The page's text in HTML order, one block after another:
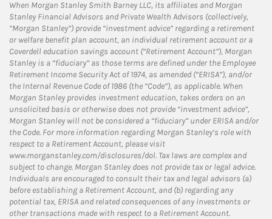
When Morgan Stanley Smith Barney LLC, its affiliates and Morgan
Stanley Financial Advisors and Private Wealth Advisors (collectively,
“Morgan Stanley”) provide “investment advice” regarding a retirement
or welfare benefit plan account, an individual retirement account or a
Coverdell education savings account (“Retirement Account”), Morgan
Stanley is a “fiduciary” as those terms are defined under the Employee
Retirement Income Security Act of 1974, as amended (“ERISA”), and/or
the Internal Revenue Code of 1986 (the “Code”), as applicable. When
Morgan Stanley provides investment education, takes orders on an
unsolicited basis or otherwise does not provide “investment advice”,
Morgan Stanley will not be considered a “fiduciary” under ERISA and/or
the Code. For more information regarding Morgan Stanley’s role with
respect to a Retirement Account, please visit
www.morganstanley.com/disclosures/dol. Tax laws are complex and
subject to change. Morgan Stanley does not provide tax or legal advice.
Individuals are encouraged to consult their tax and legal advisors (a)
before establishing a Retirement Account, and (b) regarding any
potential tax, ERISA and related consequences of any investments or
other transactions made with respect to a Retirement Account.